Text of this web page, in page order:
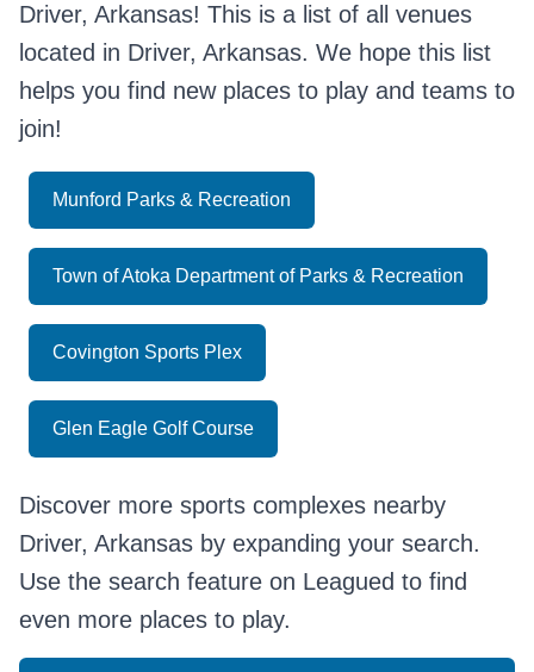
Driver, Arkansas! This is a list of all venues
located in Driver, Arkansas. We hope this list
helps you find new places to play and teams to
join!
Munford Parks & Recreation
Town of Atoka Department of Parks & Recreation
Covington Sports Plex
Glen Eagle Golf Course
Discover more sports complexes nearby
Driver, Arkansas by expanding your search.
Use the search feature on Leagued to find
even more places to play.